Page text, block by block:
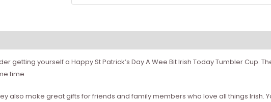
getting yourself a Happy St Patrick’s Day A Wee Bit Irish Today Tumbler Cup.
time.
also make great gifts for friends and family members who love all things Irish.